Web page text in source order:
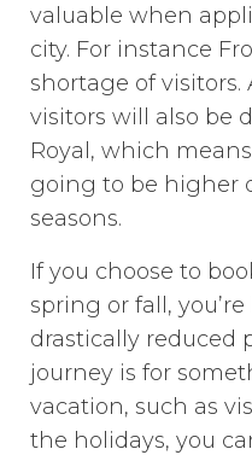
valuable when
city. For instance
shortage of visitors.
visitors will also be
Royal, which
going to be higher
seasons.
If you choose to
spring or fall,
drastically reduced
journey is for
vacation, such as
the holidays, you